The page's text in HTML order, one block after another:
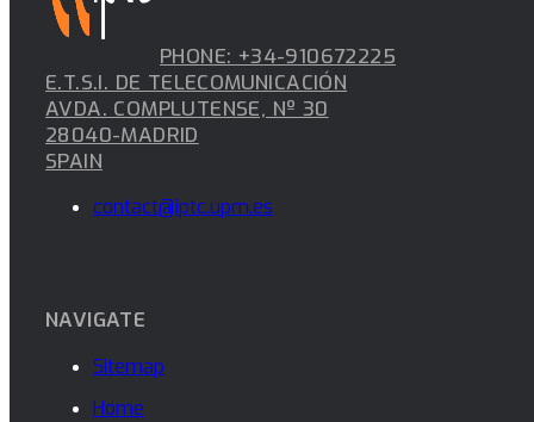
PHONE: +34-910672225
E.T.S.I. DE TELECOMUNICACIÓN
AVDA. COMPLUTENSE, Nº 30
28040-MADRID
SPAIN
contact@iptc.upm.es
NAVIGATE
Sitemap
Home